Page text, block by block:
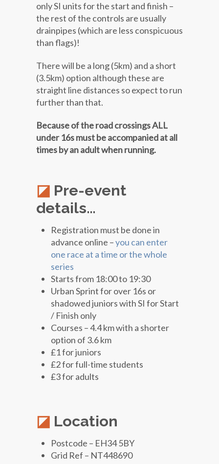
only SI units for the start and finish –
the rest of the controls are usually
drainpipes (which are less conspicuous
than flags)!
There will be a long (5km) and a short
(3.5km) option although these are
straight line distances so expect to run
further than that.
Because of the road crossings ALL
under 16s must be accompanied at all
times by an adult when running.
Pre-event
details…
Registration must be done in
advance online –you can enter
one race at a time or the whole
series
Starts from 18:00 to 19:30
Urban Sprint for over 16s or
shadowed juniors with SI for Start
/ Finish only
Courses – 4.4 km with a shorter
option of 3.6 km
£1 for juniors
£2 for full-time students
£3 for adults
Location
Postcode – EH34 5BY
Grid Ref – NT448690